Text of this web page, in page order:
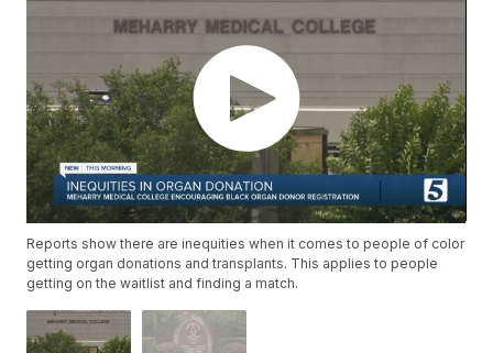
Reports show there are inequities when it comes to people of color
getting organ donations and transplants. This applies to people
getting on the waitlist and finding a match.